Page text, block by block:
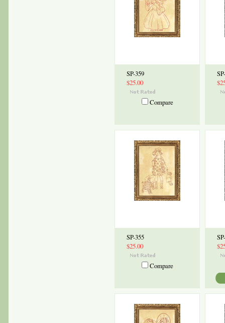
SP-359
$25.00
Compare
SP-355
$25.00
Compare